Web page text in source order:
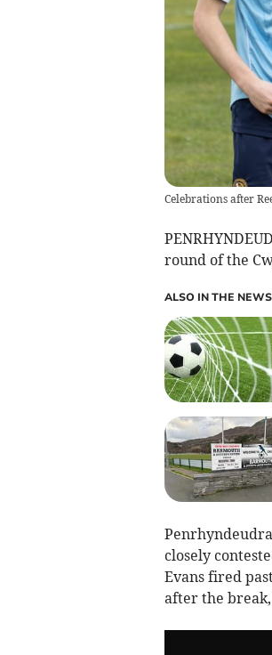
Celebrations after
round of the
ALSO IN THE NEWS
closely
Evans fired
after the